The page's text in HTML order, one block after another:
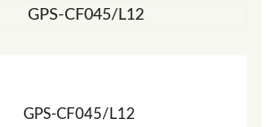
GPS-CF045/L12